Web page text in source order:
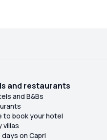
and restaurants
and B&Bs
to book your hotel
villas
on Capri